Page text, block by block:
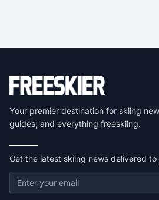
Your premier destination for skiing
guides, and everything freeskiing.
Get the latest skiing news delivered to